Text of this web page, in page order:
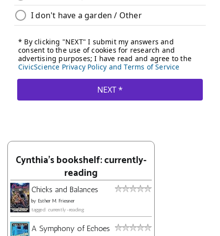
Cynthia's bookshelf: currently-
reading
Chicks and Balances
by Esther M. Friesner
tagged: currently-reading
A Symphony of Echoes